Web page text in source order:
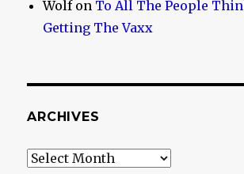
Wolfon To All The People
Getting The Vaxx
ARCHIVES
Archives